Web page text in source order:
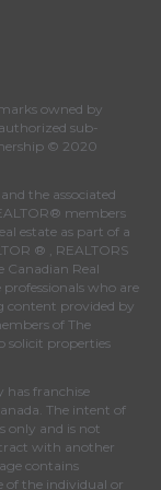
owned by
sub-
© 2020
the associated
members
estate as part of a
® , REALTORS
Canadian Real
who are
content provided by
ofThe
solicit properties
has franchise
The intent of
only and is not
with another
contains
of the individual or